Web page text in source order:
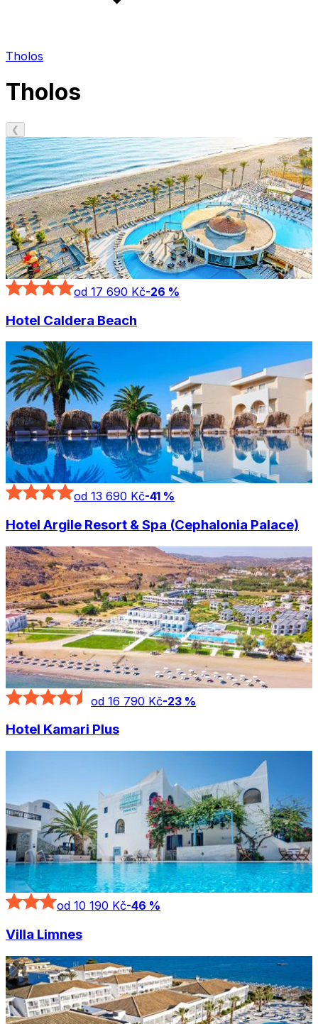
Tholos
Tholos
❮
od 17 690 Kč-26 %
Hotel Caldera Beach
od 13 690 Kč-41 %
Hotel Argile Resort & Spa (Cephalonia Palace)
od 16 790 Kč-23 %
Hotel Kamari Plus
od 10 190 Kč-46 %
Villa Limnes